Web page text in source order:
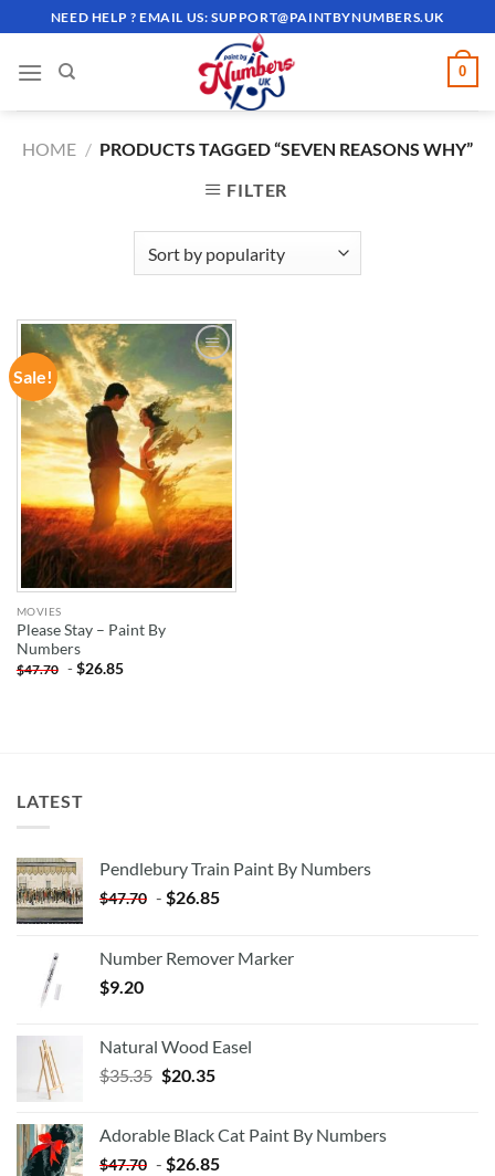
to
content
NEED HELP ? EMAIL US:SUPPORT@PAINTBYNUMBERS.UK
0
HOME / PRODUCTS TAGGED “SEVEN REASONS WHY”
FILTER
Sale!
ADD TO
WISHLIST
MOVIES
Please Stay – Paint By
Numbers
$47.70 -$26.85
LATEST
Pendlebury Train Paint By Numbers
$47.70 - $26.85
Number Remover Marker
$9.20
Natural Wood Easel
$35.35 Original
$35.35.
$20.35Current
$20.35.
Adorable Black Cat Paint By Numbers
$47.70 - $26.85